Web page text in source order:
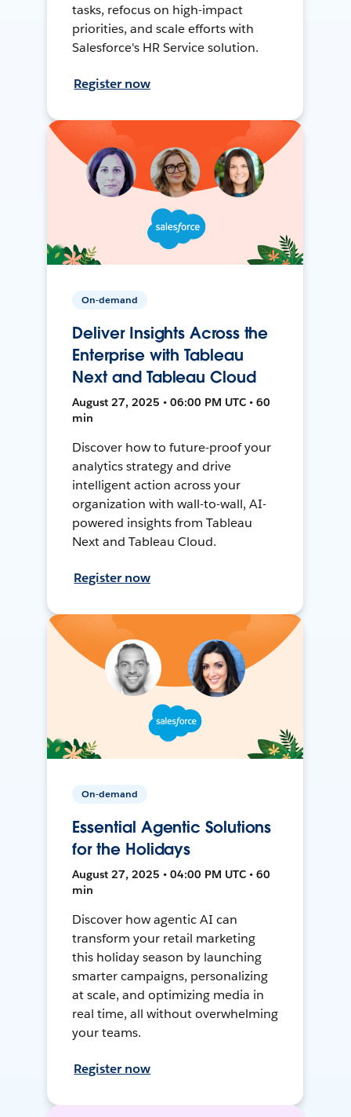
tasks, refocus on high-impact
priorities, and scale efforts with
Salesforce's HR Service solution.
Register now
On-demand
Deliver Insights Across the
Enterprise with Tableau
Next and Tableau Cloud
August 27, 2025 • 06:00 PM UTC • 60
min
Discover how to future-proof your
analytics strategy and drive
intelligent action across your
organization with wall-to-wall, AI-
powered insights from Tableau
Next and Tableau Cloud.
Register now
On-demand
Essential Agentic Solutions
for the Holidays
August 27, 2025 • 04:00 PM UTC • 60
min
Discover how agentic AI can
transform your retail marketing
this holiday season by launching
smarter campaigns, personalizing
at scale, and optimizing media in
real time, all without overwhelming
your teams.
Register now